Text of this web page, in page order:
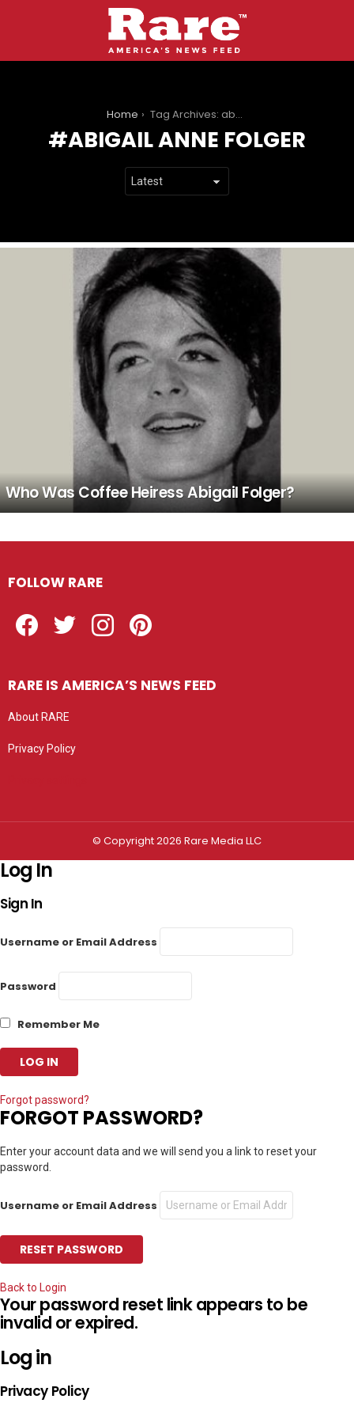
Home Tag Archives: abigail anne folger
ABIGAIL ANNE FOLGER
Who Was Coffee Heiress Abigail Folger?
FOLLOW RARE
RARE IS AMERICA’S NEWS FEED
About RARE
Privacy Policy
© Copyright 2026 Rare Media LLC
Log In
Sign In
Username or Email Address
Password
Remember Me
Forgot password?
FORGOT PASSWORD?
Enter your account data and we will send you a link to reset your
password.
Username or Email Address
Back to Login
Your password reset link appears to be
invalid or expired.
Log in
Privacy Policy